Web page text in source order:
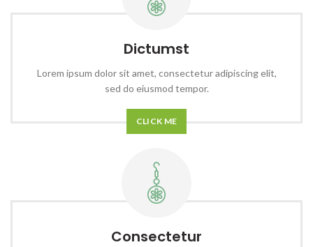
Dictumst
Lorem ipsum dolor sit amet, consectetur adipiscing elit,
sed do eiusmod tempor.
CLICK ME
Consectetur